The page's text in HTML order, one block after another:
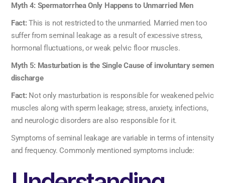
Myth 4: Spermatorrhea Only Happens to Unmarried Men
Fact: This is not restricted to the unmarried. Married men too
suffer from seminal leakage as a result of excessive stress,
hormonal fluctuations, or weak pelvic floor muscles.
Myth 5: Masturbation is the Single Cause of involuntary semen
discharge
Fact: Not only masturbation is responsible for weakened pelvic
muscles along with sperm leakage; stress, anxiety, infections,
and neurologic disorders are also responsible for it.
Symptoms of seminal leakage are variable in terms of intensity
and frequency. Commonly mentioned symptoms include: